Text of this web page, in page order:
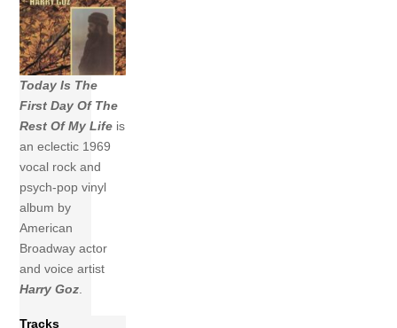
Today Is The
First Day Of The
Rest Of My Life is
an eclectic 1969
vocal rock and
psych-pop vinyl
album by
American
Broadway actor
and voice artist
Harry Goz.
Tracks